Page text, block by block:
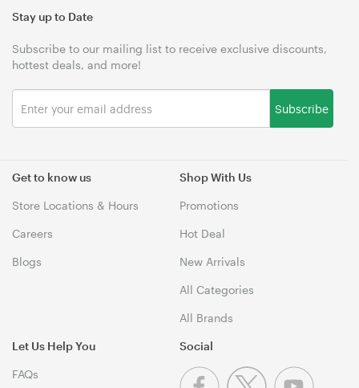
Get to know us
Store Locations & Hours
Careers
Blogs
Shop With Us
Promotions
Hot Deal
New Arrivals
All Categories
All Brands
Let Us Help You
FAQs
Stay up to Date
Subscribe to our mailing list to receive exclusive discounts,
hottest deals, and more!
Subscribe
Social